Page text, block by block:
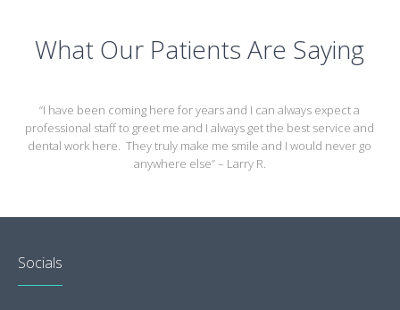
What Our Patients Are Saying
“I have been coming here for years and I can always expect a
professional staff to greet me and I always get the best service and
dental work here. They truly make me smile and I would never go
anywhere else” – Larry R.
Socials